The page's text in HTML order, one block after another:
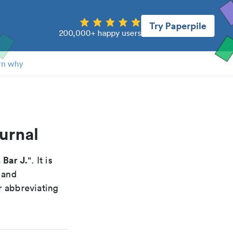
200,000+ happy users
Try Paperpile
why
Bar J.". It is
abbreviating